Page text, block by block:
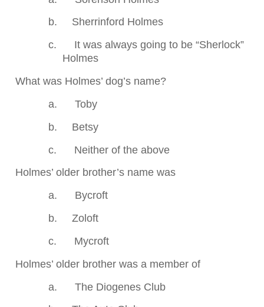
b.
Sherrinford Holmes
c.
It was always going to be “Sherlock”
Holmes
What was Holmes’ dog’s name?
a.
Toby
b.
Betsy
c.
Neither of the above
Holmes’ older brother’s name was
a.
Bycroft
b.
Zoloft
c.
Mycroft
Holmes’ older brother was a member of
a.
The Diogenes Club